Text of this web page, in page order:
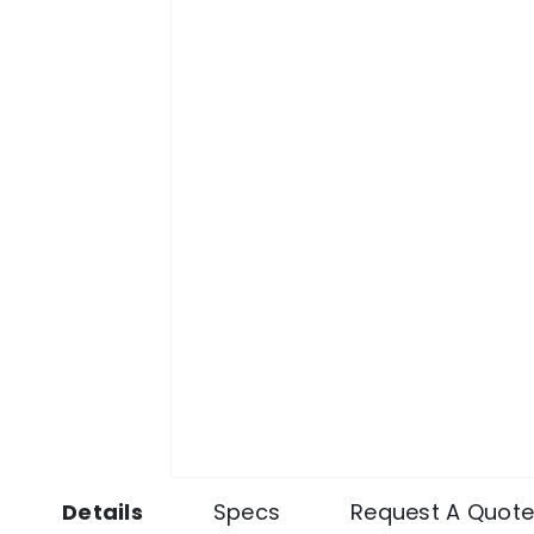
Details Specs Request A Quote